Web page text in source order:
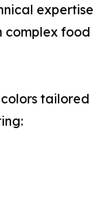
expertise
complex food
tailored